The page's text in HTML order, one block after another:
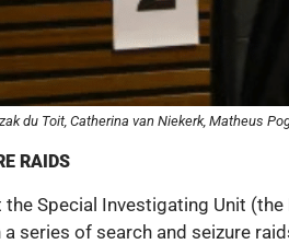
du Toit, Catherina van Niekerk, Matheus
RAIDS
Special Investigating Unit
a series of search and seizure